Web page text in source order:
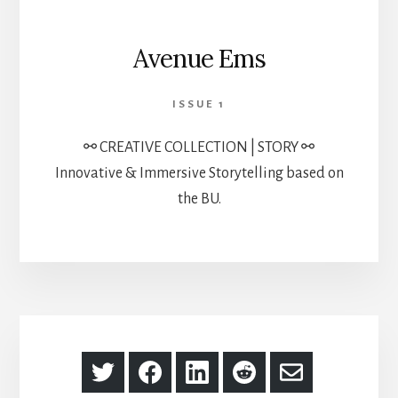
Avenue Ems
ISSUE 1
⚯ CREATIVE COLLECTION | STORY ⚯
Innovative & Immersive Storytelling based on
the BU.
ShareShare ShareShareShare